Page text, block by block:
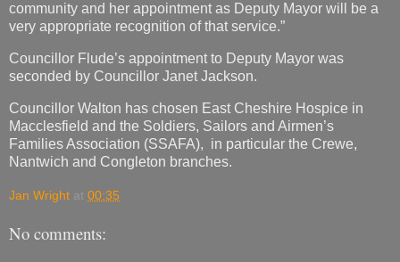
community and her appointment as Deputy Mayor will be a
very appropriate recognition of that service.”
Councillor Flude’s appointment to Deputy Mayor was
seconded by Councillor Janet Jackson.
Councillor Walton has chosen East Cheshire Hospice in
Macclesfield and the Soldiers, Sailors and Airmen’s
Families Association (SSAFA), in particular the Crewe,
Nantwich and Congleton branches.
Jan Wright at 00:35
No comments: